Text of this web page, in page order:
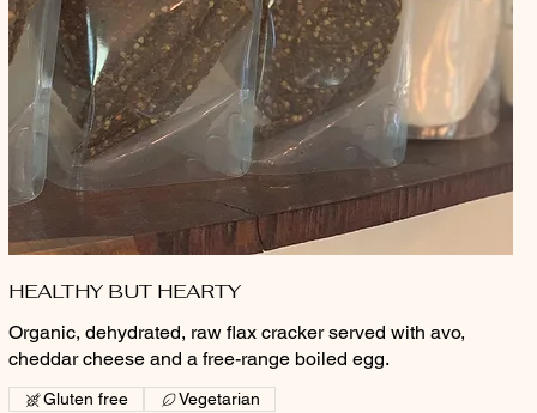
HEALTHY BUT HEARTY
Organic, dehydrated, raw flax cracker served with avo,
cheddar cheese and a free-range boiled egg.
Gluten free Vegetarian